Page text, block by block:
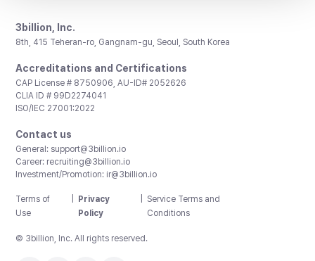
3billion, Inc.
8th, 415 Teheran-ro, Gangnam-gu, Seoul, South Korea
Accreditations and Certifications
CAP License # 8750906, AU-ID# 2052626
CLIA ID # 99D2274041
ISO/IEC 27001:2022
Contact us
General: support@3billion.io
Career: recruiting@3billion.io
Investment/Promotion: ir@3billion.io
Terms of
Use
Privacy
Policy
Service Terms and
Conditions
© 3billion, Inc. All rights reserved.